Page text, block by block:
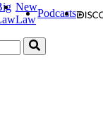
New
Law
Podcasts